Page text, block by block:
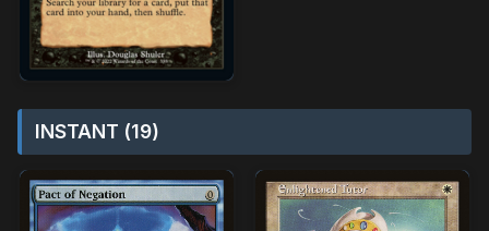
INSTANT (19)